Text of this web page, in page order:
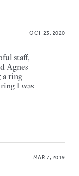
OCT 23, 2020
staff,
Agnes
a ring
I was
MAR 7, 2019